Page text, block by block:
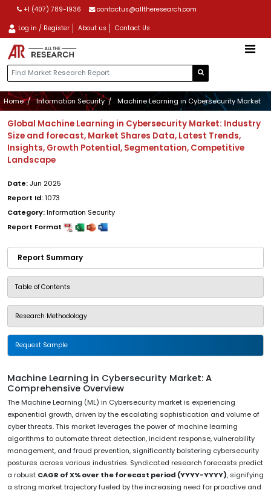
+1 (407) 789-1936 contactus@alltheresearch.com
Log in / Register About us Contact Us
Home Information Security Machine Learning in Cybersecurity Market
Global Machine Learning in Cybersecurity Market: Industry
Size and forecast, Market Shares Data, Latest Trends,
Insights, Growth Potential, Segmentation, Competitive
Landscape
Date:Jun 2025
Report Id:1073
Category:Information Security
Report Format
Report Summary
Table of Contents
Research Methodology
Request Sample
Machine Learning in Cybersecurity Market: A
Comprehensive Overview
The Machine Learning (ML) in Cybersecurity market is experiencing
exponential growth, driven by the escalating sophistication and volume of
cyber threats. This market leverages the power of machine learning
algorithms to automate threat detection, incident response, vulnerability
management, and fraud prevention, significantly bolstering cybersecurity
postures across various industries. Syndicated research forecasts predict
a robust CAGR of X% over the forecast period (YYYY-YYYY), signifying
a strong market trajectory fueled by the increasing need for proactive and